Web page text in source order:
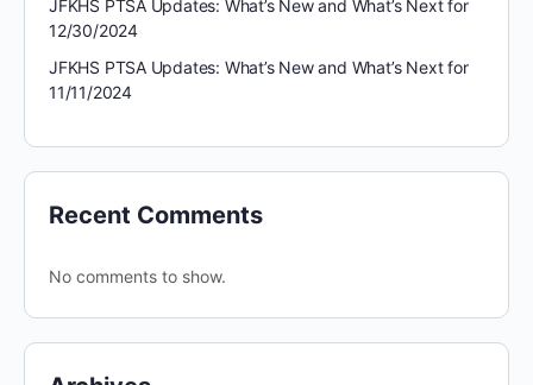
JFKHS PTSA Updates: What’s New and What’s Next for
12/30/2024
JFKHS PTSA Updates: What’s New and What’s Next for
11/11/2024
Recent Comments
No comments to show.